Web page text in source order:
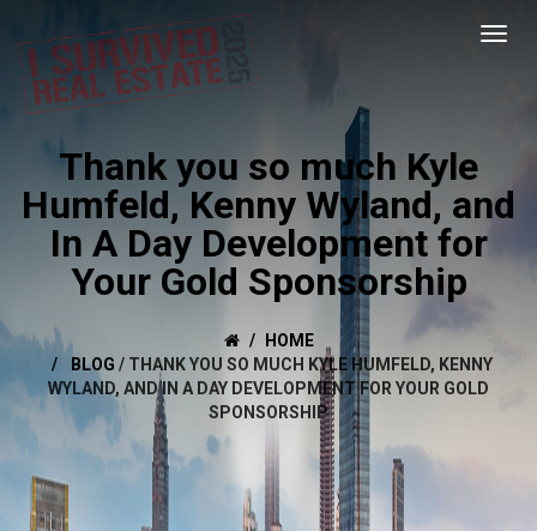
Thank you so much Kyle
Humfeld, Kenny Wyland, and
In A Day Development for
Your Gold Sponsorship
HOME
BLOG /THANK YOU SO MUCH KYLE HUMFELD, KENNY
WYLAND, AND IN A DAY DEVELOPMENT FOR YOUR GOLD
SPONSORSHIP